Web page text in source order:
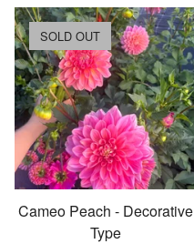
Cameo Peach - Decorative
Type
SOLD OUT